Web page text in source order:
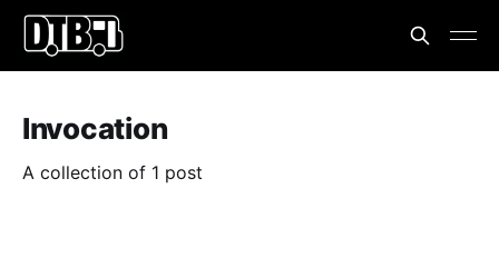
Invocation
A collection of 1 post